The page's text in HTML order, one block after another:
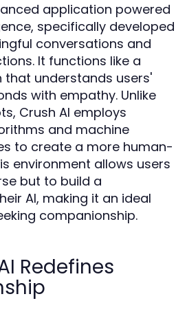
application powered
specifically developed
conversations and
It functions like a
understands users'
with empathy. Unlike
Crush AI employs
and machine
to create a more human-
environment allows users
but to build a
AI, making it an ideal
companionship.
Redefines